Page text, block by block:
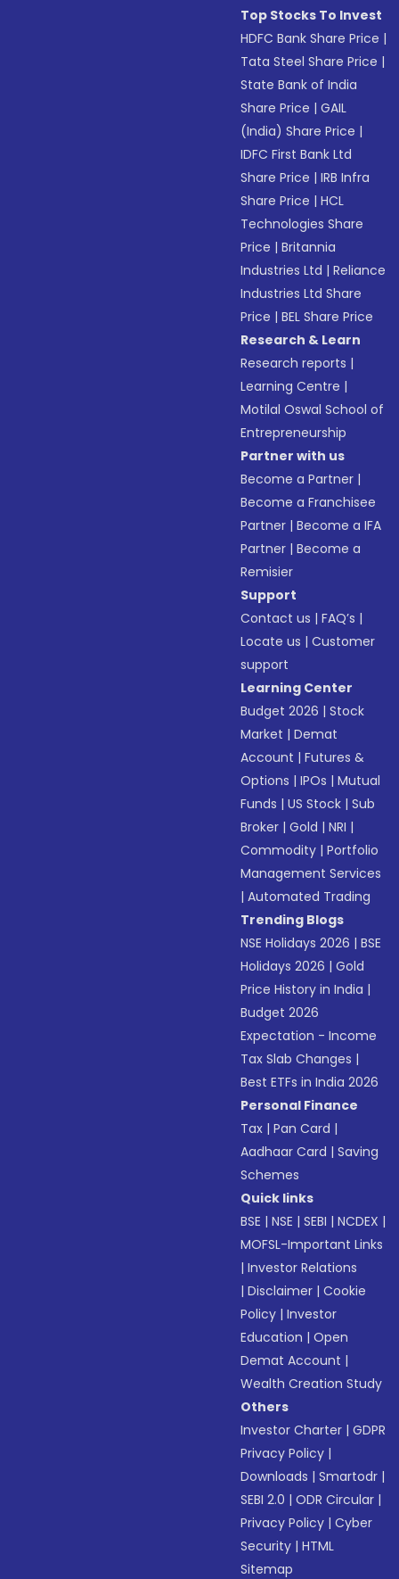
Top Stocks To Invest
HDFC Bank Share Price |
Tata Steel Share Price |
State Bank of India
Share Price |GAIL
(India) Share Price |
IDFC First Bank Ltd
Share Price |IRB Infra
Share Price |HCL
Technologies Share
Price |Britannia
Industries Ltd |Reliance
Industries Ltd Share
Price |BEL Share Price
Research & Learn
Research reports |
Learning Centre |
Motilal Oswal School of
Entrepreneurship
Partner with us
Become a Partner |
Become a Franchisee
Partner |Become a IFA
Partner |Become a
Remisier
Support
Contact us |FAQ’s |
Locate us |Customer
support
Learning Center
Budget 2026 |Stock
Market |Demat
Account |Futures &
Options |IPOs |Mutual
Funds |US Stock |Sub
Broker |Gold |NRI |
Commodity |Portfolio
Management Services
|Automated Trading
Trending Blogs
NSE Holidays 2026 |BSE
Holidays 2026 |Gold
Price History in India |
Budget 2026
Expectation - Income
Tax Slab Changes |
Best ETFs in India 2026
Personal Finance
Tax |Pan Card |
Aadhaar Card |Saving
Schemes
Quick links
BSE |NSE |SEBI |NCDEX |
MOFSL-Important Links
|Investor Relations
|Disclaimer |Cookie
Policy |Investor
Education |Open
Demat Account |
Wealth Creation Study
Others
Investor Charter |GDPR
Privacy Policy |
Downloads |Smartodr |
SEBI 2.0 |ODR Circular |
Privacy Policy |Cyber
Security |HTML
Sitemap